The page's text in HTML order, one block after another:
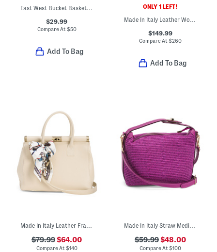
East West Bucket Basket Bag
$29.99
Compare At $50
Add To Bag
ONLY 1 LEFT!
Made In Italy Leather Woven Satchel
$149.99
Compare At $260
Add To Bag
Made In Italy Leather Frame Top Crossbody With Printed Scarf
$79.99$64.00
Compare At $140
Made In Italy Straw Medium Foldable Handle Satchel
$59.99$48.00
Compare At $100